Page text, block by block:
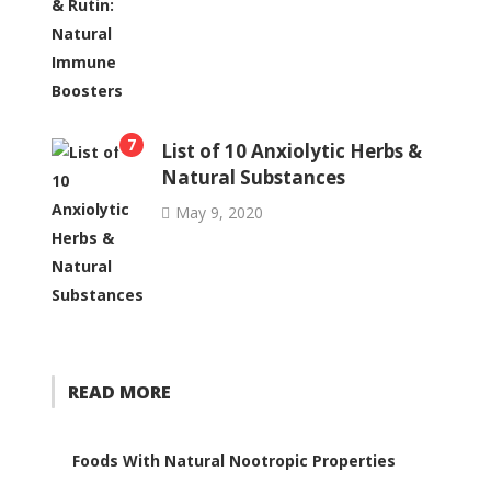
7
List of 10 Anxiolytic Herbs &
Natural Substances
May 9, 2020
READ MORE
Foods With Natural Nootropic Properties